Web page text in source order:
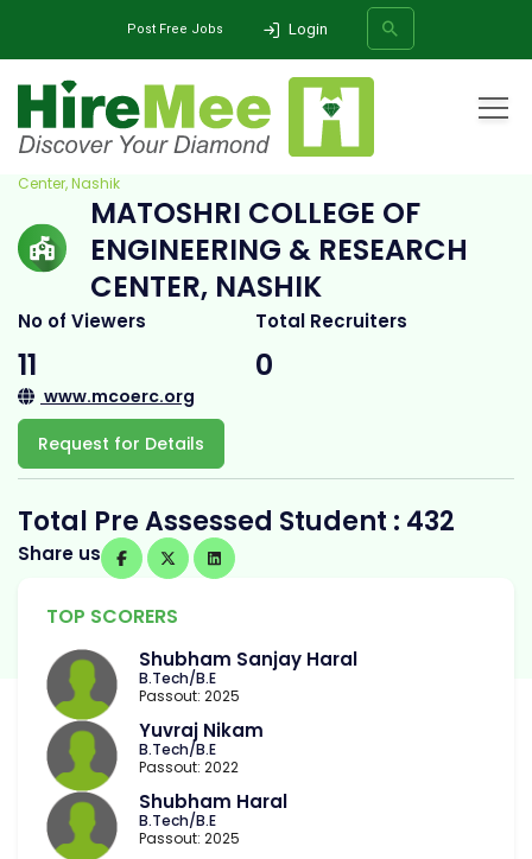
Post Free Jobs Login
SEARCH
Matoshri College of Engineering & Research
Center, Nashik
MATOSHRI COLLEGE OF
ENGINEERING & RESEARCH
CENTER, NASHIK
No of Viewers
11
Total Recruiters
0
www.mcoerc.org
Request for Details
Total Pre Assessed Student : 432
Share us
TOP SCORERS
Shubham Sanjay Haral
B.Tech/B.E
Passout: 2025
Yuvraj Nikam
B.Tech/B.E
Passout: 2022
Shubham Haral
B.Tech/B.E
Passout: 2025